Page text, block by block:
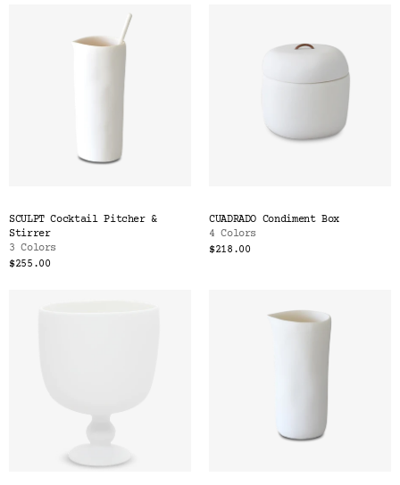
SCULPT Cocktail Pitcher &
Stirrer
3 Colors
$255.00
CUADRADO Condiment Box
4 Colors
$218.00